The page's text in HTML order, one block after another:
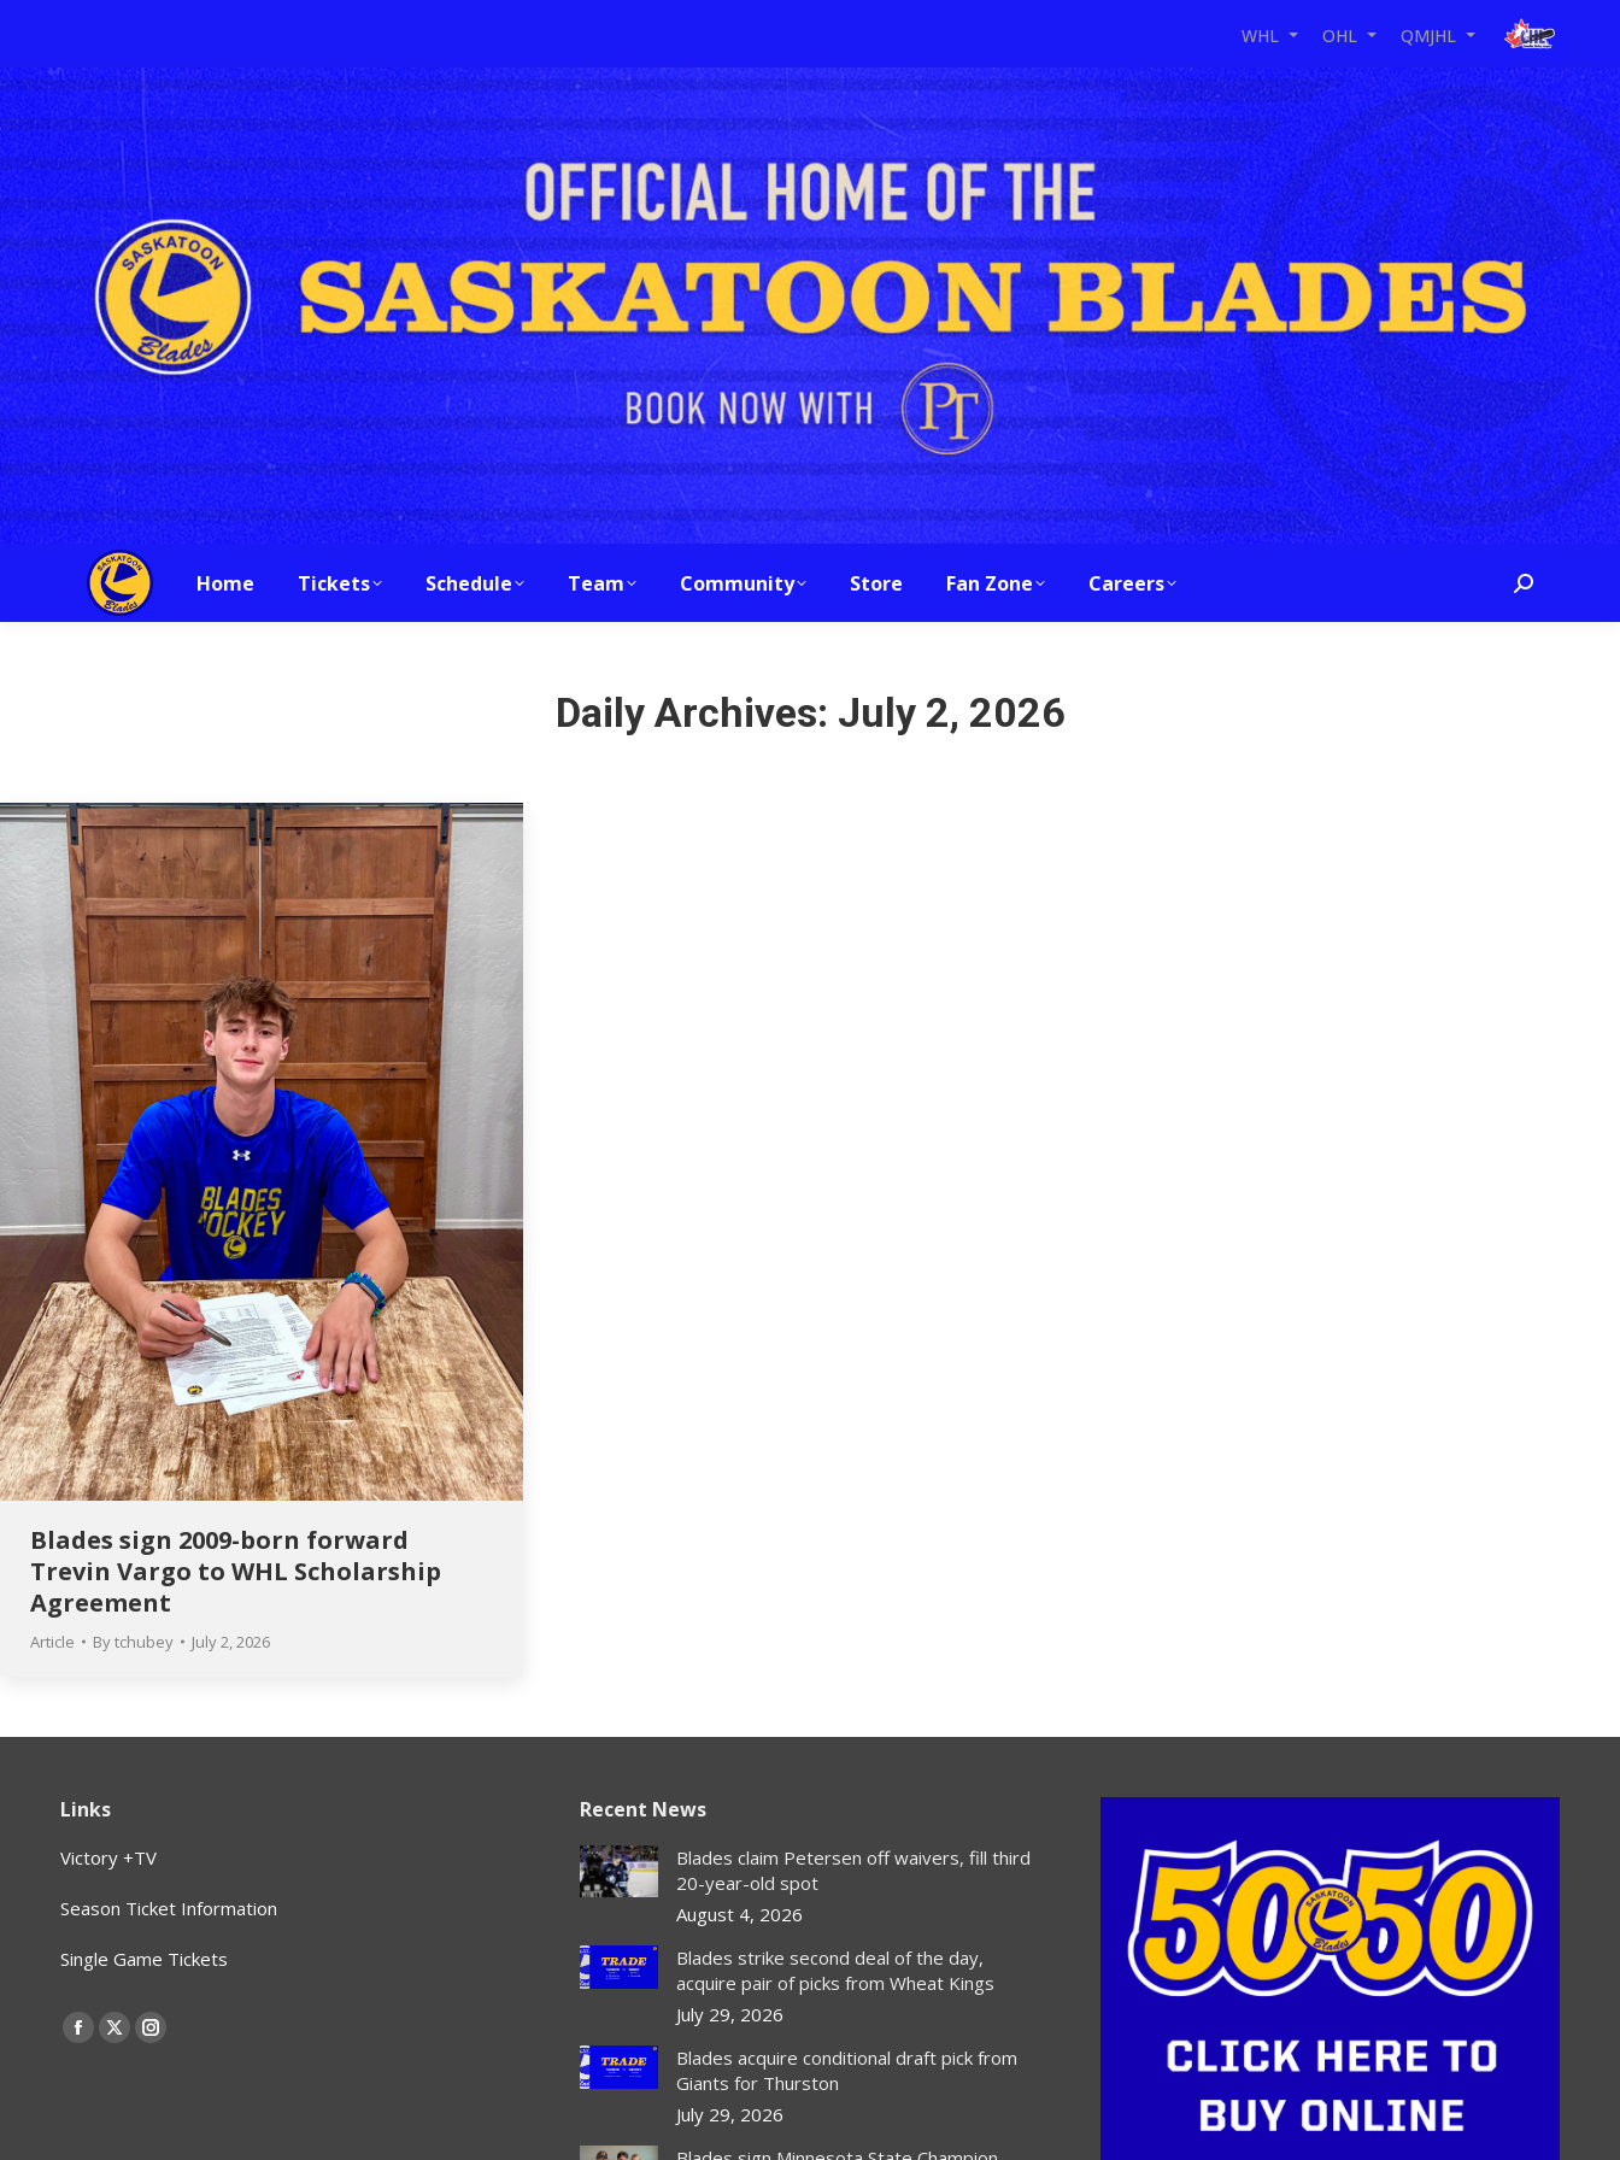
WHL OHL QMJHL
Home Tickets Schedule Team Community Store Fan Zone Careers Search:
Daily Archives: July 2, 2026
Blades sign 2009-born forward
Trevin Vargo to WHL Scholarship
Agreement
Article Bytchubey July 2, 2026
Links
Victory +TV
Season Ticket Information
Single Game Tickets
Find us on:
Facebook
X
Instagram
Recent News
Blades claim Petersen off waivers, fill third
20-year-old spot
August 4, 2026
Blades strike second deal of the day,
acquire pair of picks from Wheat Kings
July 29, 2026
Blades acquire conditional draft pick from
Giants for Thurston
July 29, 2026